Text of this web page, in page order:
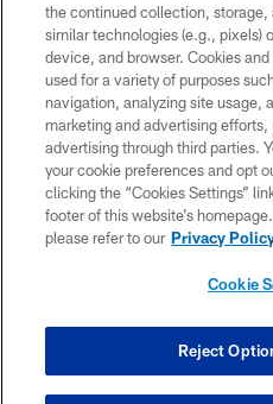
COPYRIGHT ©
PRIVACY
SITE
COOKIE
the continued collection, storage,
similar technologies (e.g., pixels)
device, and browser. Cookies
used for a variety of purposes
navigation, analyzing site usage,
marketing and advertising
advertising through third parties.
your cookie preferences and opt
clicking the “Cookies Settings”
footer of this website’s
please refer to our Privacy
Cookie
Reject